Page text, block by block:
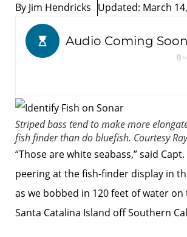
By Jim Hendricks Updated: March
Striped bass tend to make more
fish finder than do bluefish. Courtesy
“Those are white seabass,” said
peering at the fish-finder display in
as we bobbed in 120 feet of water
Santa Catalina Island off Southern